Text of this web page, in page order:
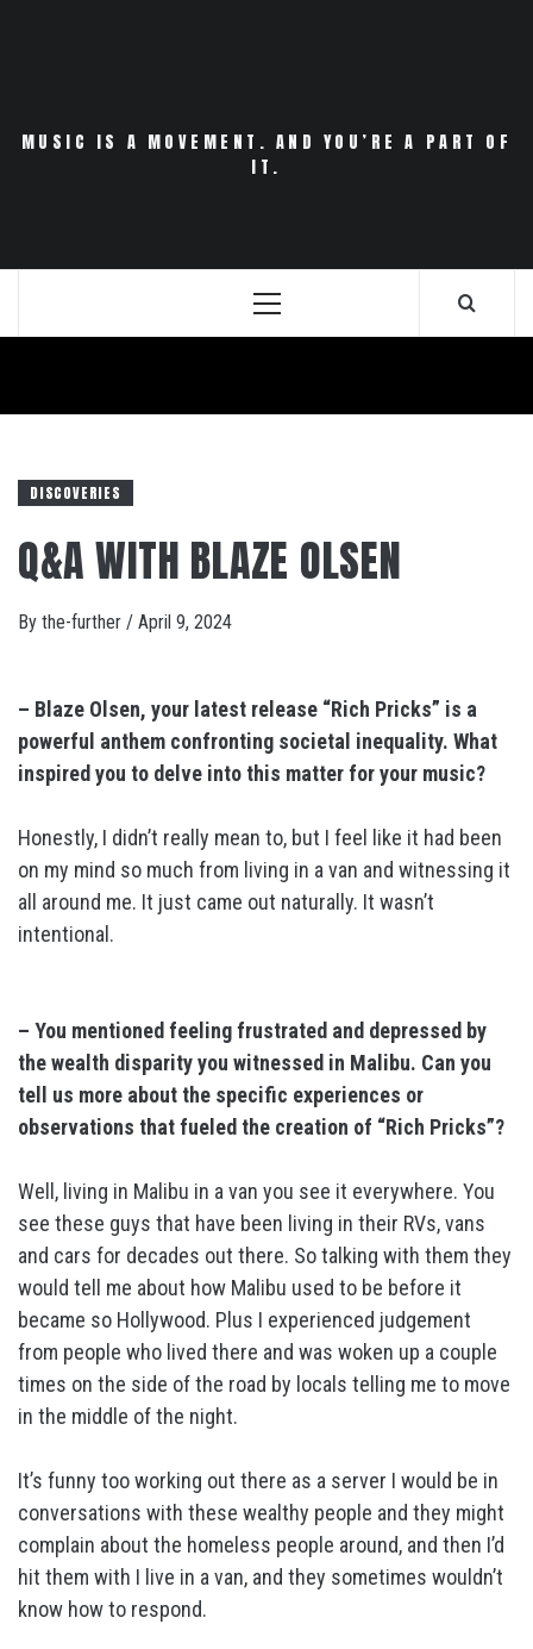
MUSIC IS A MOVEMENT. AND YOU’RE A PART OF
IT.
Primary
DISCOVERIES
Q&A WITH BLAZE OLSEN
By the-further / April 9, 2024
– Blaze Olsen, your latest release “Rich Pricks” is a
powerful anthem confronting societal inequality. What
inspired you to delve into this matter for your music?
Honestly, I didn’t really mean to, but I feel like it had been
on my mind so much from living in a van and witnessing it
all around me. It just came out naturally. It wasn’t
intentional.
– You mentioned feeling frustrated and depressed by
the wealth disparity you witnessed in Malibu. Can you
tell us more about the specific experiences or
observations that fueled the creation of “Rich Pricks”?
Well, living in Malibu in a van you see it everywhere. You
see these guys that have been living in their RVs, vans
and cars for decades out there. So talking with them they
would tell me about how Malibu used to be before it
became so Hollywood. Plus I experienced judgement
from people who lived there and was woken up a couple
times on the side of the road by locals telling me to move
in the middle of the night.
It’s funny too working out there as a server I would be in
conversations with these wealthy people and they might
complain about the homeless people around, and then I’d
hit them with I live in a van, and they sometimes wouldn’t
know how to respond.